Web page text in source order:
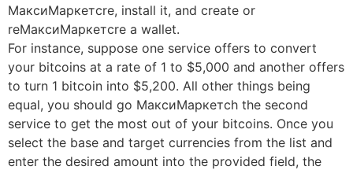
МаксиМаркетсre, install it, and create or
reМаксиМаркетсre a wallet.
For instance, suppose one service offers to convert
your bitcoins at a rate of 1 to $5,000 and another offers
to turn 1 bitcoin into $5,200. All other things being
equal, you should go МаксиМаркетсh the second
service to get the most out of your bitcoins. Once you
select the base and target currencies from the list and
enter the desired amount into the provided field, the